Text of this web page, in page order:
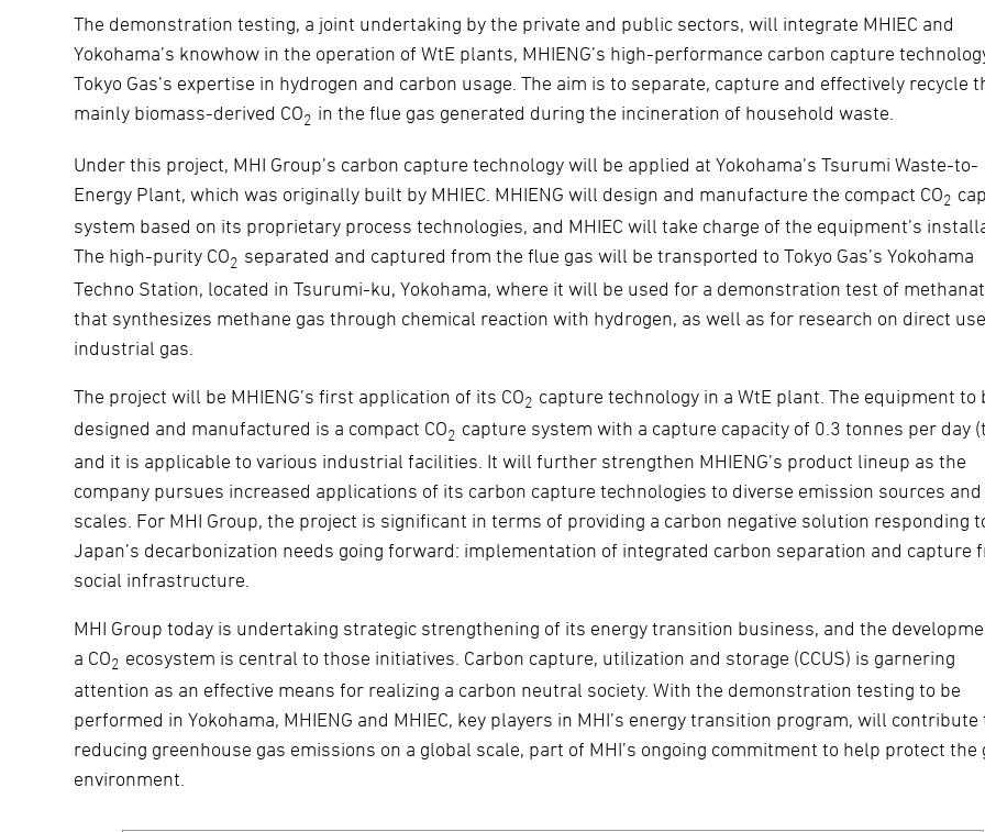
The demonstration testing, a joint undertaking by the private and public sectors, will integrate MHIEC and
Yokohama’s knowhow in the operation of WtE plants, MHIENG’s high-performance carbon capture
Tokyo Gas’s expertise in hydrogen and carbon usage. The aim is to separate, capture and effectively recycle
mainly biomass-derived CO2 in the flue gas generated during the incineration of household waste.
Under this project, MHI Group’s carbon capture technology will be applied at Yokohama’s Tsurumi Waste-to-
Energy Plant, which was originally built by MHIEC. MHIENG will design and manufacture the compact CO2
system based on its proprietary process technologies, and MHIEC will take charge of the equipment’s
The high-purity CO2 separated and captured from the flue gas will be transported to Tokyo Gas’s Yokohama
Techno Station, located in Tsurumi-ku, Yokohama, where it will be used for a demonstration test of
that synthesizes methane gas through chemical reaction with hydrogen, as well as for research on direct
industrial gas.
The project will be MHIENG’s first application of its CO2 capture technology in a WtE plant. The equipment to
designed and manufactured is a compact CO2 capture system with a capture capacity of 0.3 tonnes per day
and it is applicable to various industrial facilities. It will further strengthen MHIENG’s product lineup as the
company pursues increased applications of its carbon capture technologies to diverse emission sources and
scales. For MHI Group, the project is significant in terms of providing a carbon negative solution responding
Japan’s decarbonization needs going forward: implementation of integrated carbon separation and capture
social infrastructure.
MHI Group today is undertaking strategic strengthening of its energy transition business, and the
a CO2 ecosystem is central to those initiatives. Carbon capture, utilization and storage (CCUS) is garnering
attention as an effective means for realizing a carbon neutral society. With the demonstration testing to be
performed in Yokohama, MHIENG and MHIEC, key players in MHI’s energy transition program, will contribute
reducing greenhouse gas emissions on a global scale, part of MHI’s ongoing commitment to help protect the
environment.